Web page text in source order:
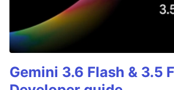
Gemini 3.6 Flash & 3.5